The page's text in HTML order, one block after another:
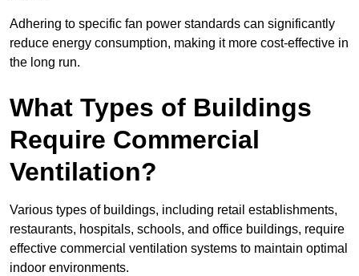
Adhering to specific fan power standards can significantly
reduce energy consumption, making it more cost-effective in
the long run.
What Types of Buildings
Require Commercial
Ventilation?
Various types of buildings, including retail establishments,
restaurants, hospitals, schools, and office buildings, require
effective commercial ventilation systems to maintain optimal
indoor environments.